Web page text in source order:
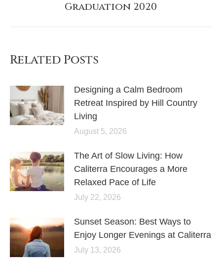
Graduation 2020
Related Posts
Designing a Calm Bedroom
Retreat Inspired by Hill Country
Living
August 5, 2026
The Art of Slow Living: How
Caliterra Encourages a More
Relaxed Pace of Life
July 22, 2026
Sunset Season: Best Ways to
Enjoy Longer Evenings at Caliterra
July 13, 2026